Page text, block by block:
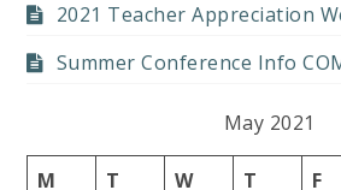
2021 Teacher Appreciation
Summer Conference Info
May 2021
M T W T F